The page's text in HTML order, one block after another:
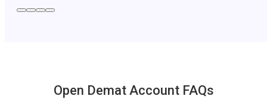
Open Demat Account FAQs